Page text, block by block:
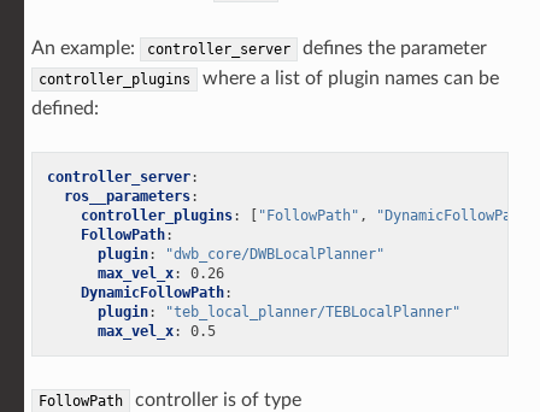
An example: controller_server defines the parameter
controller_plugins
where a list of plugin names can be
defined:
controller_server:
ros__parameters:
controller_plugins: [ "FollowPath" , "DynamicFollowPath"
FollowPath:
plugin:
"dwb_core/DWBLocalPlanner"
max_vel_x:
0.26
DynamicFollowPath:
plugin:
"teb_local_planner/TEBLocalPlanner"
max_vel_x: 0.5
FollowPath controller is of type